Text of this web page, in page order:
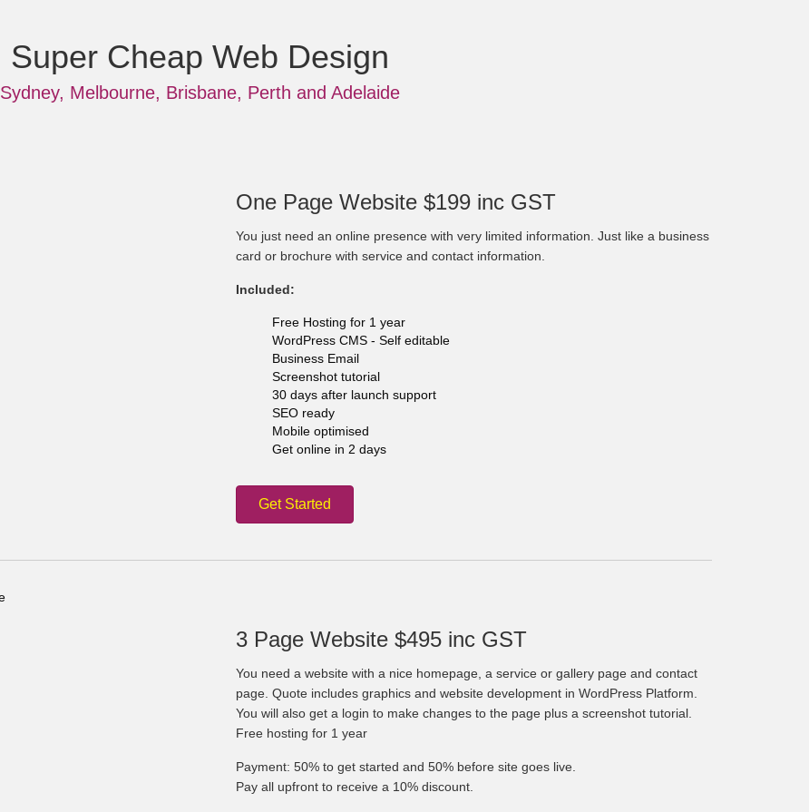
Super Cheap Web Design
Sydney, Melbourne, Brisbane, Perth and Adelaide
One Page Website $199 inc GST
You just need an online presence with very limited information. Just like a business
card or brochure with service and contact information.
Included:
Free Hosting for 1 year
WordPress CMS - Self editable
Business Email
Screenshot tutorial
30 days after launch support
SEO ready
Mobile optimised
Get online in 2 days
Get Started
3 Page Website $495 inc GST
You need a website with a nice homepage, a service or gallery page and contact
page. Quote includes graphics and website development in WordPress Platform.
You will also get a login to make changes to the page plus a screenshot tutorial.
Free hosting for 1 year
Payment: 50% to get started and 50% before site goes live.
Pay all upfront to receive a 10% discount.